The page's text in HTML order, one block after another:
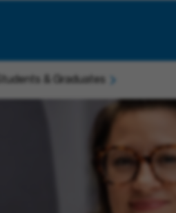
Students & Graduates